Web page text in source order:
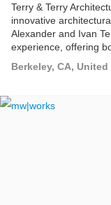
Terry & Terry
innovative
Alexander and Ivan
experience, offering
Berkeley, CA, United